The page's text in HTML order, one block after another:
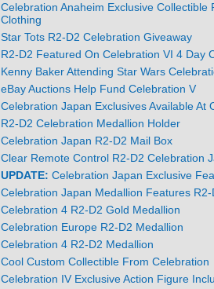
Celebration Anaheim Exclusive Collectible
Clothing
Star Tots R2-D2 Celebration Giveaway
R2-D2 Featured On Celebration VI 4 Day
Kenny Baker Attending Star Wars
eBay Auctions Help Fund Celebration V
Celebration Japan Exclusives Available At
R2-D2 Celebration Medallion Holder
Celebration Japan R2-D2 Mail Box
Clear Remote Control R2-D2 Celebration
UPDATE: Celebration Japan Exclusive
Celebration Japan Medallion Features R2-
Celebration 4 R2-D2 Gold Medallion
Celebration Europe R2-D2 Medallion
Celebration 4 R2-D2 Medallion
Cool Custom Collectible From Celebration
Celebration IV Exclusive Action Figure